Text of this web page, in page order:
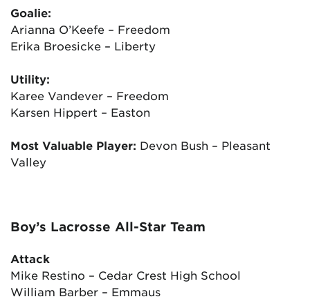
Goalie:
Arianna O’Keefe – Freedom
Erika Broesicke – Liberty
Utility:
Karee Vandever – Freedom
Karsen Hippert – Easton
Most Valuable Player: Devon Bush – Pleasant
Valley
Boy’s Lacrosse All-Star Team
Attack
Mike Restino – Cedar Crest High School
William Barber – Emmaus